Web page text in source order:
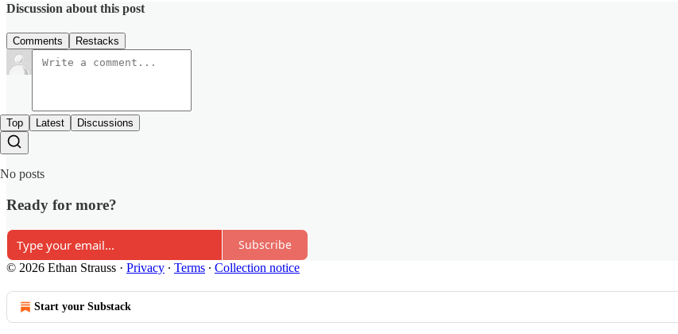
Discussion about this post
Comments Restacks
Top Latest Discussions
No posts
Ready for more?
Subscribe
© 2026 Ethan Strauss · Privacy ∙ Terms ∙ Collection notice
Start your Substack